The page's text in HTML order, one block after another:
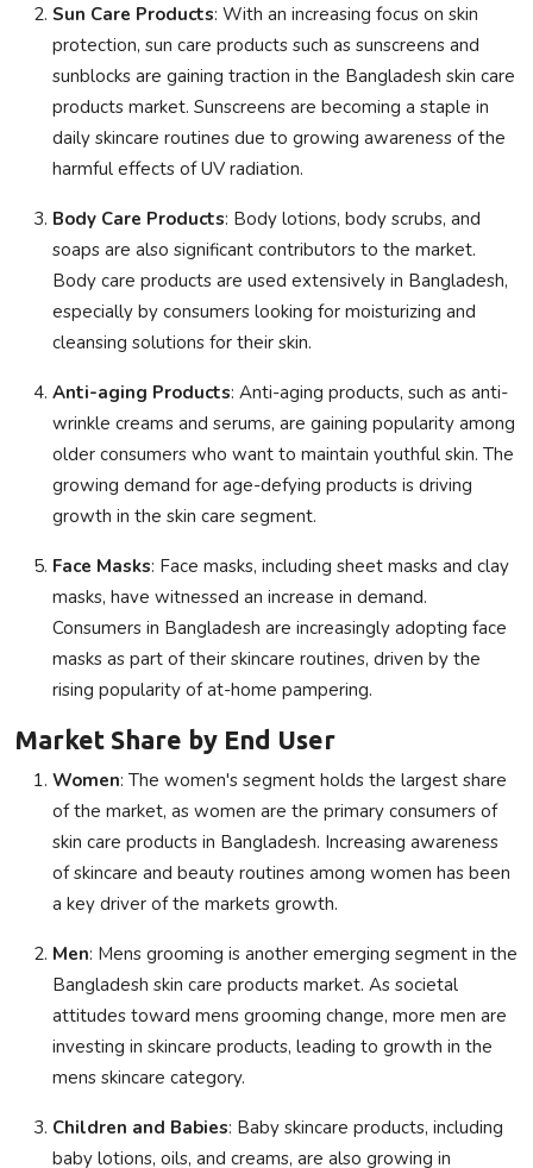
Sun Care Products: With an increasing focus on skin
protection, sun care products such as sunscreens and
sunblocks are gaining traction in the Bangladesh skin care
products market. Sunscreens are becoming a staple in
daily skincare routines due to growing awareness of the
harmful effects of UV radiation.
Body Care Products: Body lotions, body scrubs, and
soaps are also significant contributors to the market.
Body care products are used extensively in Bangladesh,
especially by consumers looking for moisturizing and
cleansing solutions for their skin.
Anti-aging Products: Anti-aging products, such as anti-
wrinkle creams and serums, are gaining popularity among
older consumers who want to maintain youthful skin. The
growing demand for age-defying products is driving
growth in the skin care segment.
Face Masks: Face masks, including sheet masks and clay
masks, have witnessed an increase in demand.
Consumers in Bangladesh are increasingly adopting face
masks as part of their skincare routines, driven by the
rising popularity of at-home pampering.
Market Share by End User
Women: The women's segment holds the largest share
of the market, as women are the primary consumers of
skin care products in Bangladesh. Increasing awareness
of skincare and beauty routines among women has been
a key driver of the markets growth.
Men: Mens grooming is another emerging segment in the
Bangladesh skin care products market. As societal
attitudes toward mens grooming change, more men are
investing in skincare products, leading to growth in the
mens skincare category.
Children and Babies: Baby skincare products, including
baby lotions, oils, and creams, are also growing in